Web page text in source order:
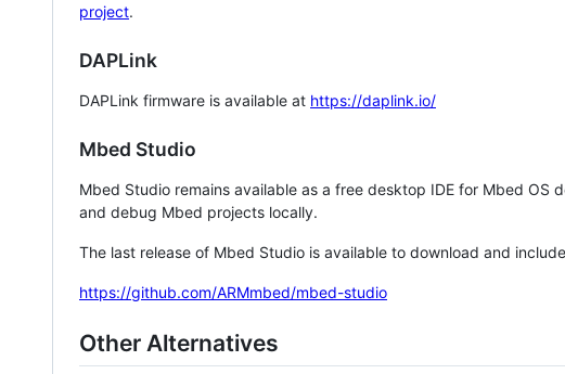
project.
DAPLink
DAPLink firmware is available at https://daplink.io/
Mbed Studio
Mbed Studio remains available as a free desktop IDE for Mbed
and debug Mbed projects locally.
The last release of Mbed Studio is available to download and
https://github.com/ARMmbed/mbed-studio
Other Alternatives